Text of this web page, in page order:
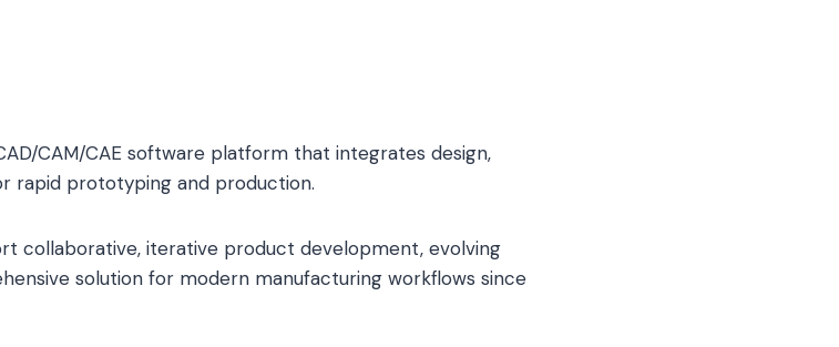
CAM/CAE software platform that integrates design,
rapid prototyping and production.
collaborative, iterative product development, evolving
solution for modern manufacturing workflows since